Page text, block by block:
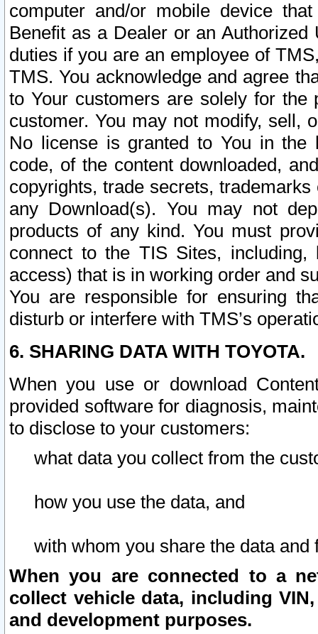
computer and/or mobile device
Benefit as a Dealer or an
duties if you are an employee of
TMS. You acknowledge and agree
to Your customers are solely for the
customer. You may not modify, sell,
No license is granted to You in the
code, of the content downloaded,
copyrights, trade secrets,
any Download(s). You may not
products of any kind. You must
connect to the TIS Sites,
access) that is in working order and
You are responsible for ensuring
disturb or interfere with TMS’s
6. SHARING DATA WITH TOYOTA.
When you use or download
provided software for diagnosis,
to disclose to your customers:
what data you collect from the
how you use the data, and
with whom you share the data and
When you are connected to a
collect vehicle data, including
and development purposes.